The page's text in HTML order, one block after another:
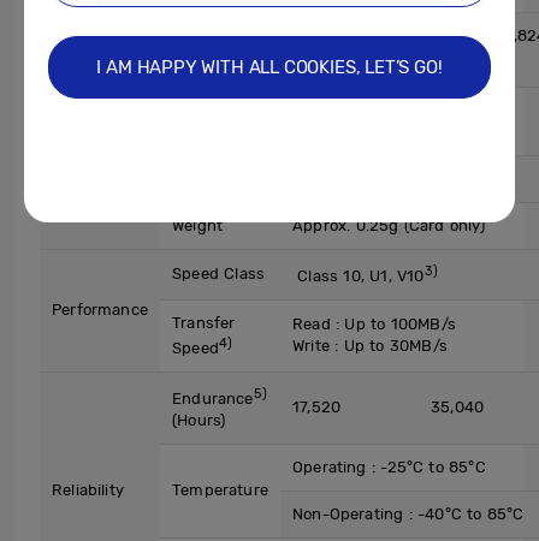
Hardware
Information
Capacity
31,998,345,216
Bytes1)
Bytes
Weight Approx. 0.25g (Card only)
Performance
Speed Class Class 10, U1, V103)
Transfer
Speed4)
Read : Up to 100MB/s
Write : Up to 30MB/s
Reliability
Endurance5)
(Hours)
17,520 35,040
Temperature
Operating : -25°C to 85°C
Non-Operating : -40°C to 85°C
I AM HAPPY WITH ALL COOKIES, LET’S GO!